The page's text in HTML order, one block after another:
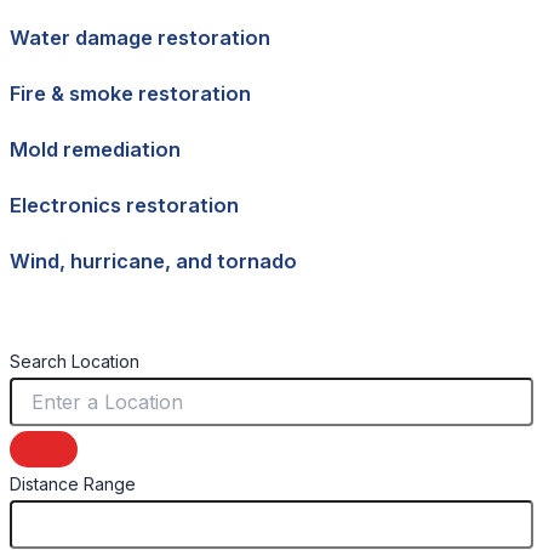
Water damage restoration
Fire & smoke restoration
Mold remediation
Electronics restoration
Wind, hurricane, and tornado
Search Location
Distance Range